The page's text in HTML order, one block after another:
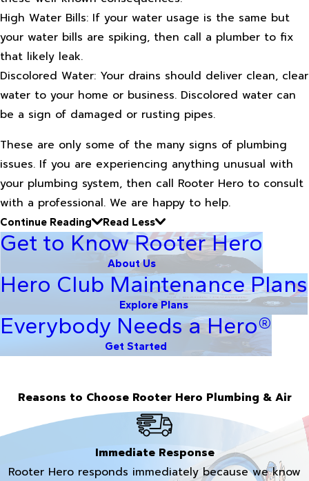
High Water Bills: If your water usage is the same but
your water bills are spiking, then call a plumber to fix
that likely leak.
Discolored Water: Your drains should deliver clean, clear
water to your home or business. Discolored water can
be a sign of damaged or rusting pipes.
These are only some of the many signs of plumbing
issues. If you are experiencing anything unusual with
your plumbing system, then call Rooter Hero to consult
with a professional. We are happy to help.
Continue Reading Read Less
Get to Know Rooter Hero
About Us
Hero Club Maintenance Plans
Explore Plans
Everybody Needs a Hero®
Get Started
Reasons to Choose Rooter Hero Plumbing & Air
Immediate Response
Rooter Hero responds immediately because we know